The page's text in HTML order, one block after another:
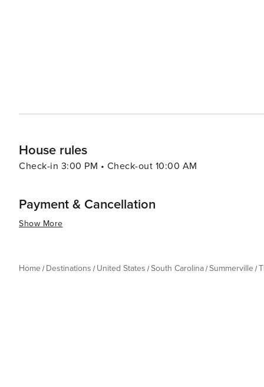
House rules
Check-in 3:00 PM • Check-out 10:00 AM
Payment & Cancellation
Show More
Home Destinations United States South Carolina Summerville